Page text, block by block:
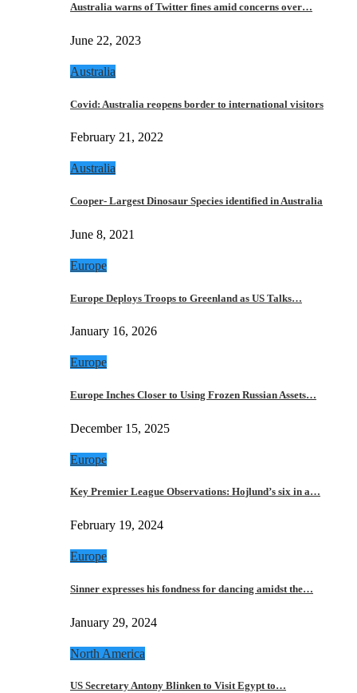
Australia warns of Twitter fines amid concerns over…
June 22, 2023
Australia
Covid: Australia reopens border to international visitors
February 21, 2022
Australia
Cooper- Largest Dinosaur Species identified in Australia
June 8, 2021
Europe
Europe Deploys Troops to Greenland as US Talks…
January 16, 2026
Europe
Europe Inches Closer to Using Frozen Russian Assets…
December 15, 2025
Europe
Key Premier League Observations: Hojlund’s six in a…
February 19, 2024
Europe
Sinner expresses his fondness for dancing amidst the…
January 29, 2024
North America
US Secretary Antony Blinken to Visit Egypt to…